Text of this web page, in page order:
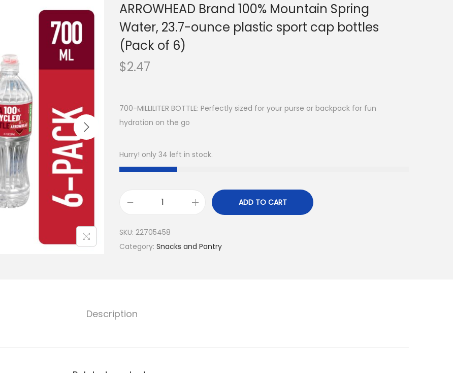
ARROWHEAD Brand 100% Mountain Spring
Water, 23.7-ounce plastic sport cap bottles
(Pack of 6)
$2.47
700-MILLILITER BOTTLE: Perfectly sized for your purse or backpack for fun
hydration on the go
Hurry! only 34 left in stock.
ADD TO CART
SKU: 22705458
Category: Snacks and Pantry
Description